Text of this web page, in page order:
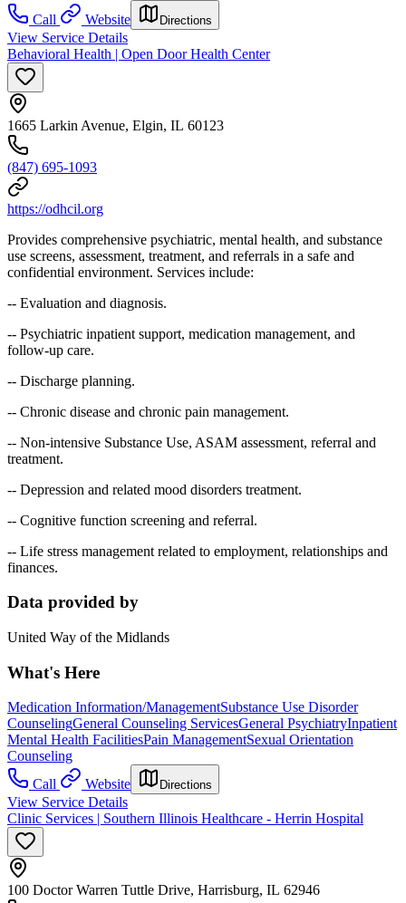
Call
Website Directions
View Service Details
Behavioral Health | Open Door Health Center
1665 Larkin Avenue, Elgin, IL 60123
(847) 695-1093
https://odhcil.org
Provides comprehensive psychiatric, mental health, and substance
use screens, assessment, treatment, and referrals in a safe and
confidential environment. Services include:
-- Evaluation and diagnosis.
-- Psychiatric inpatient support, medication management, and
follow-up care.
-- Discharge planning.
-- Chronic disease and chronic pain management.
-- Non-intensive Substance Use, ASAM assessment, referral and
treatment.
-- Depression and related mood disorders treatment.
-- Cognitive function screening and referral.
-- Life stress management related to employment, relationships and
finances.
Data provided by
United Way of the Midlands
What's Here
Medication Information/ManagementSubstance Use Disorder
CounselingGeneral Counseling ServicesGeneral PsychiatryInpatient
Mental Health FacilitiesPain ManagementSexual Orientation
Counseling
Call
Website Directions
View Service Details
Clinic Services | Southern Illinois Healthcare - Herrin Hospital
100 Doctor Warren Tuttle Drive, Harrisburg, IL 62946